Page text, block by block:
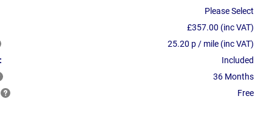
Please Select
£357.00 (inc VAT)
25.20 p / mile (inc VAT)
Included
36 Months
Free